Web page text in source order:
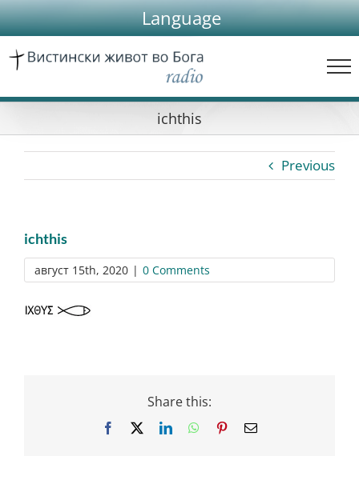
Skip
to
content
Language
ichthis
Previous
ichthis
август 15th, 2020 | 0 Comments
Share this:
Facebook LinkedInWhatsApp
PinterestEmail